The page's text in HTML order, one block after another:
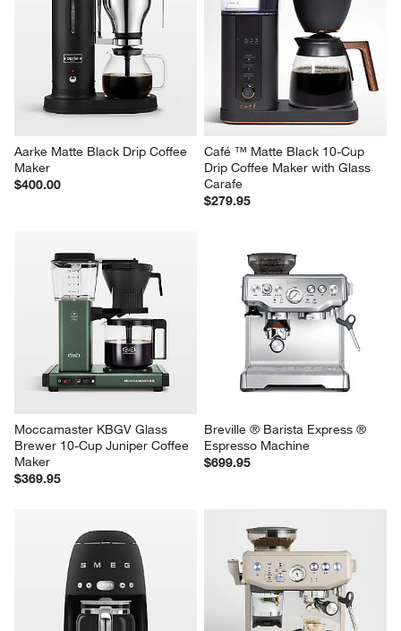
Aarke Matte Black Drip Coffee
Maker
$400.00
Café ™ Matte Black 10-Cup
Drip Coffee Maker with Glass
Carafe
$279.95
Moccamaster KBGV Glass
Brewer 10-Cup Juniper Coffee
Maker
$369.95
Breville ® Barista Express ®
Espresso Machine
$699.95